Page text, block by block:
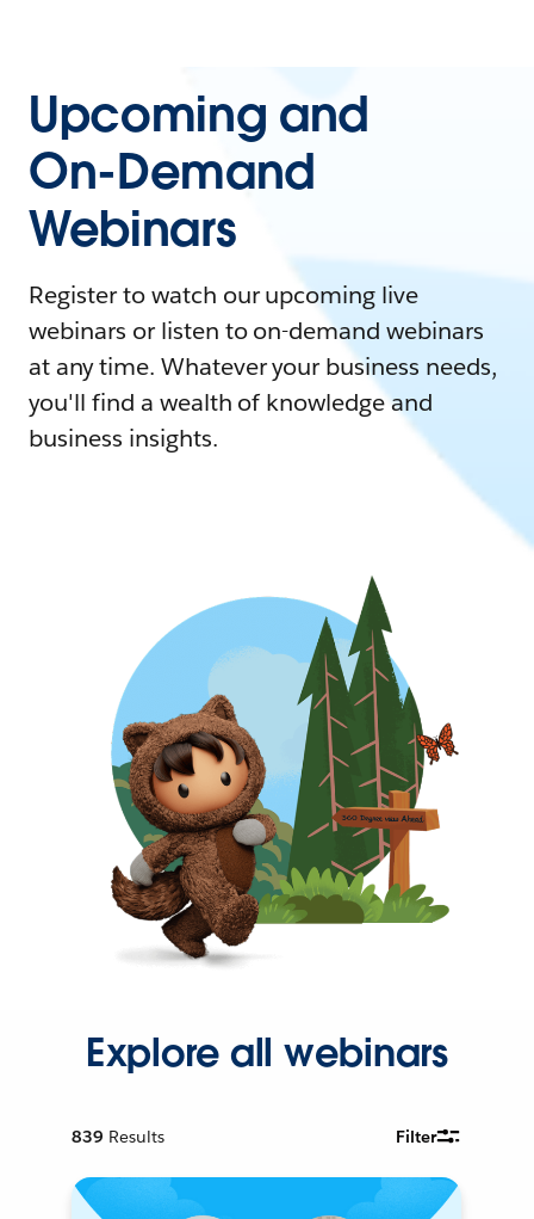
Upcoming and
On-Demand
Webinars
Register to watch our upcoming live
webinars or listen to on-demand webinars
at any time. Whatever your business needs,
you'll find a wealth of knowledge and
business insights.
Explore all webinars
839 Results Filter